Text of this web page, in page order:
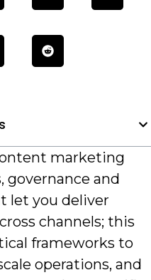
marketing
governance and
let you deliver
channels; this
frameworks to
operations, and